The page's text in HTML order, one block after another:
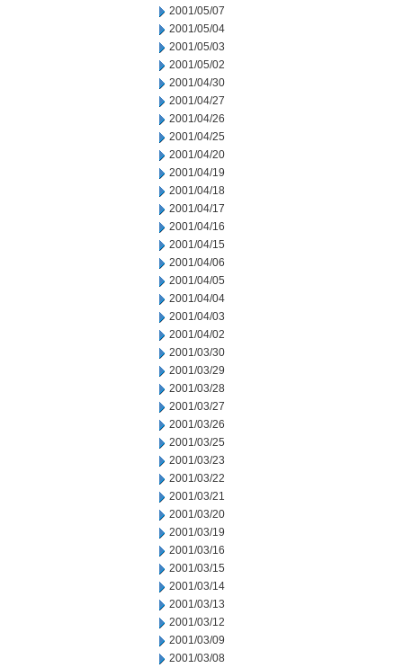
2001/05/07
2001/05/04
2001/05/03
2001/05/02
2001/04/30
2001/04/27
2001/04/26
2001/04/25
2001/04/20
2001/04/19
2001/04/18
2001/04/17
2001/04/16
2001/04/15
2001/04/06
2001/04/05
2001/04/04
2001/04/03
2001/04/02
2001/03/30
2001/03/29
2001/03/28
2001/03/27
2001/03/26
2001/03/25
2001/03/23
2001/03/22
2001/03/21
2001/03/20
2001/03/19
2001/03/16
2001/03/15
2001/03/14
2001/03/13
2001/03/12
2001/03/09
2001/03/08